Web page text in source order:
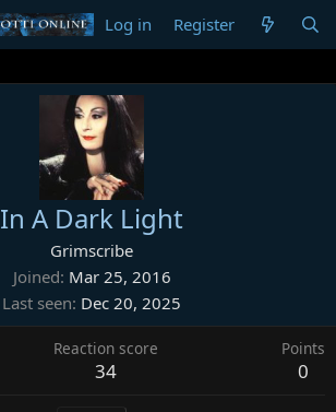
Log in Register
In A Dark Light
Grimscribe
Joined Mar 25, 2016
Last seen Dec 20, 2025
Reaction score
34
Points
0